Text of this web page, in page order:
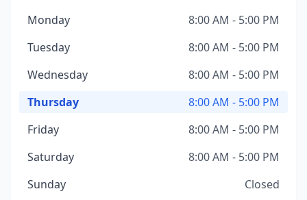
Monday
8:00 AM - 5:00 PM
Tuesday
8:00 AM - 5:00 PM
Wednesday
8:00 AM - 5:00 PM
Thursday
8:00 AM - 5:00 PM
Friday
8:00 AM - 5:00 PM
Saturday
8:00 AM - 5:00 PM
Sunday
Closed